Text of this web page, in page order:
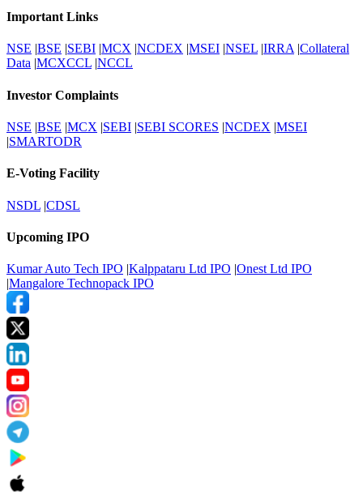
Important Links
NSE BSE SEBI MCX NCDEX MSEI NSEL IRRA| Collateral
Data MCXCCL NCCL
Investor Complaints
NSE |BSE |MCX |SEBI |SEBI SCORES |NCDEX |MSEI
|SMARTODR
E-Voting Facility
NSDL |CDSL
Upcoming IPO
Kumar Auto Tech IPO |Kalppataru Ltd IPO |Onest Ltd IPO
|Mangalore Technopack IPO